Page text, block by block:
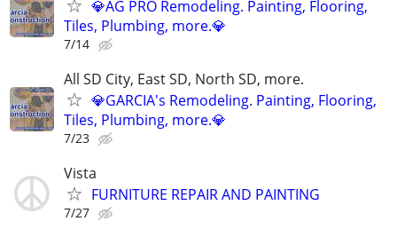
💎AG PRO Remodeling. Painting, Flooring,
Tiles, Plumbing, more.💎
7/14
All SD City, East SD, North SD, more.
💎GARCIA's Remodeling. Painting, Flooring,
Tiles, Plumbing, more.💎
7/23
Vista
FURNITURE REPAIR AND PAINTING
7/27